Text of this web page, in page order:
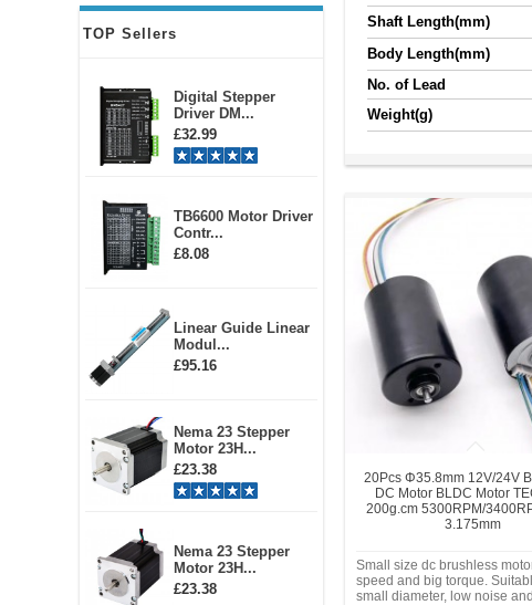
TOP Sellers
Digital Stepper
Driver DM...
£32.99
TB6600 Motor Driver
Contr...
£8.08
Linear Guide Linear
Modul...
£95.16
Nema 23 Stepper
Motor 23H...
£23.38
Nema 23 Stepper
Motor 23H...
£23.38
Shaft Length(mm)
Body Length(mm)
No. of Lead
Weight(g)
20Pcs Φ35.8mm 12V/24V
DC Motor BLDC Motor
200g.cm 5300RPM/
3.175mm
Small size dc brushless
speed and big torque.
small diameter, low noise